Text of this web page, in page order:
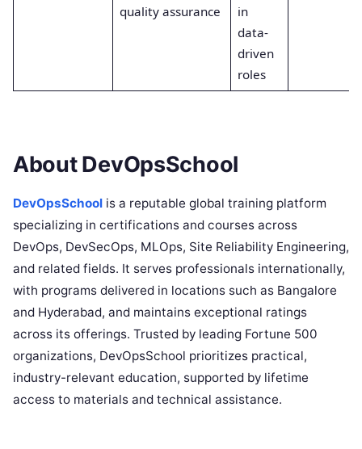
quality assurance
in
data-
driven
roles
About DevOpsSchool
DevOpsSchool is a reputable global training platform
specializing in certifications and courses across
DevOps, DevSecOps, MLOps, Site Reliability Engineering,
and related fields. It serves professionals internationally,
with programs delivered in locations such as Bangalore
and Hyderabad, and maintains exceptional ratings
across its offerings. Trusted by leading Fortune 500
organizations, DevOpsSchool prioritizes practical,
industry-relevant education, supported by lifetime
access to materials and technical assistance.